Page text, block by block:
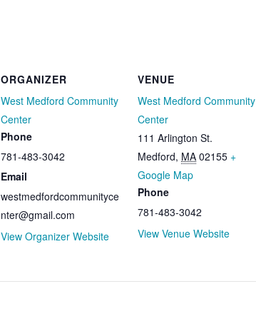
ORGANIZER
West Medford Community
Center
Phone
781-483-3042​​
Email
westmedfordcommunityce
nter@gmail.com
View Organizer Website
VENUE
West Medford Community
Center
111 Arlington St.
Medford, MA 02155 +
Google Map
Phone
781-483-3042
View Venue Website